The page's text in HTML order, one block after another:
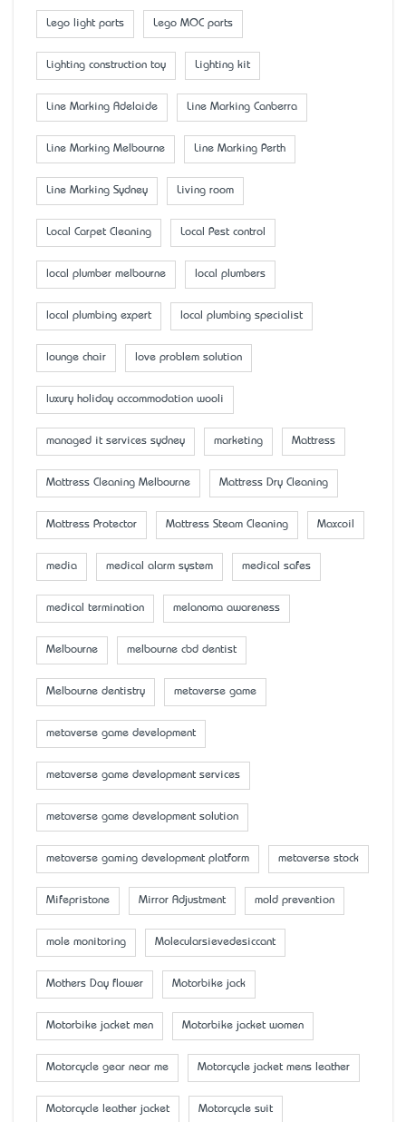
Lego light parts Lego MOC parts
Lighting construction toy Lighting kit
Line Marking Adelaide Line Marking Canberra
Line Marking Melbourne Line Marking Perth
Line Marking Sydney Living room
Local Carpet Cleaning Local Pest control
local plumber melbourne local plumbers
local plumbing expert local plumbing specialist
lounge chair love problem solution
luxury holiday accommodation wooli
managed it services sydney marketing Mattress
Mattress Cleaning Melbourne Mattress Dry Cleaning
Mattress Protector Mattress Steam Cleaning Maxcoil
media medical alarm system medical safes
medical termination melanoma awareness
Melbourne melbourne cbd dentist
Melbourne dentistry metaverse game
metaverse game development
metaverse game development services
metaverse game development solution
metaverse gaming development platform metaverse stock
Mifepristone Mirror Adjustment mold prevention
mole monitoring Molecularsievedesiccant
Mother’s Day flower Motorbike jack
Motorbike jacket men Motorbike jacket women
Motorcycle gear near me Motorcycle jacket mens leather
Motorcycle leather jacket Motorcycle suit